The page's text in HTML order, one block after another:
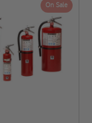
On Sale